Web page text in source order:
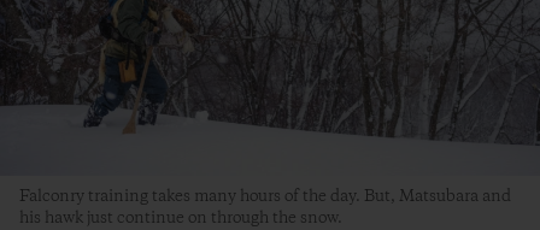
Falconry training takes many hours of the day. But, Matsubara and
his hawk just continue on through the snow.